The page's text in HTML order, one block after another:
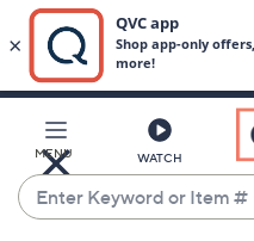
Main
Content
MENU WATCH
Enter
Keyword